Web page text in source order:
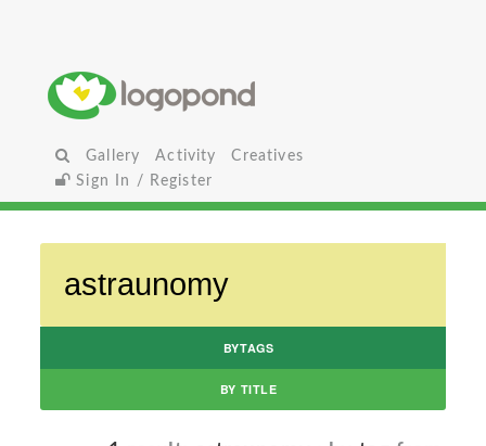
Gallery Activity
Creatives
Sign In / Register
BYTAGS
BY TITLE